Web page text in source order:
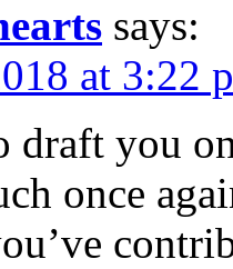
says:
at 3:22
draft you
once